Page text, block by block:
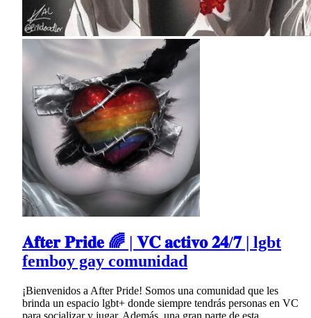
𝐀𝐟𝐭𝐞𝐫 𝐏𝐫𝐢𝐝𝐞 🌈 | 𝐕𝐂 𝐚𝐜𝐭𝐢𝐯𝐨 𝟐𝟒/𝟕 | lgbt
femboy gay comunidad
¡Bienvenidos a After Pride! Somos una comunidad que les
brinda un espacio lgbt+ donde siempre tendrás personas en VC
para socializar y jugar. Además, una gran parte de esta